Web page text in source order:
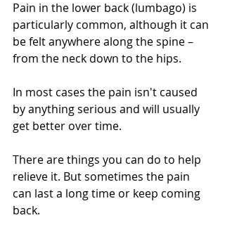
Pain in the lower back (lumbago) is
particularly common, although it can
be felt anywhere along the spine –
from the neck down to the hips.
In most cases the pain isn't caused
by anything serious and will usually
get better over time.
There are things you can do to help
relieve it. But sometimes the pain
can last a long time or keep coming
back.